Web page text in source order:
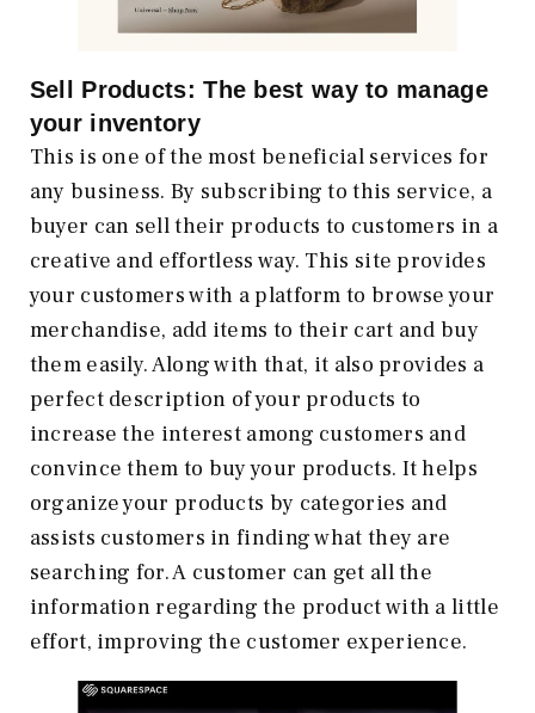
Sell Products: The best way to manage
your inventory
This is one of the most beneficial services for
any business. By subscribing to this service, a
buyer can sell their products to customers in a
creative and effortless way. This site provides
your customers with a platform to browse your
merchandise, add items to their cart and buy
them easily. Along with that, it also provides a
perfect description of your products to
increase the interest among customers and
convince them to buy your products. It helps
organize your products by categories and
assists customers in finding what they are
searching for. A customer can get all the
information regarding the product with a little
effort, improving the customer experience.